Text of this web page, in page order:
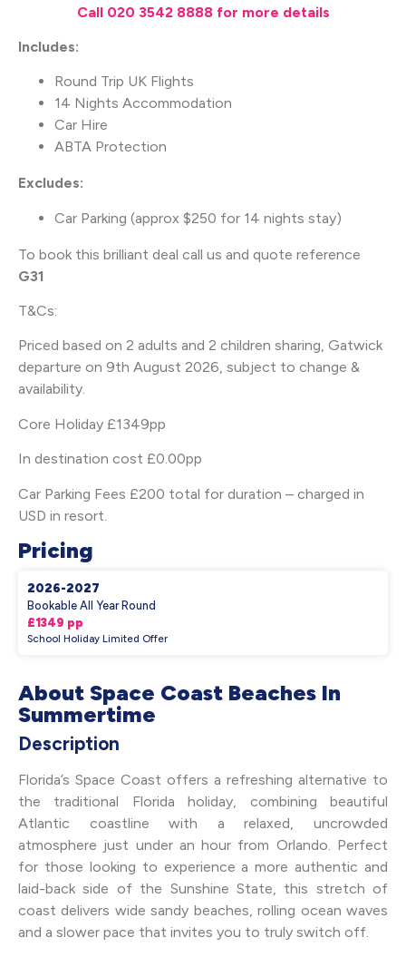
Call 020 3542 8888 for more details
Includes:
Round Trip UK Flights
14 Nights Accommodation
Car Hire
ABTA Protection
Excludes:
Car Parking (approx $250 for 14 nights stay)
To book this brilliant deal call us and quote reference
G31
T&Cs:
Priced based on 2 adults and 2 children sharing, Gatwick
departure on 9th August 2026, subject to change &
availability.
Core Holiday £1349pp
In destination cost £0.00pp
Car Parking Fees £200 total for duration – charged in
USD in resort.
Pricing
2026-2027
Bookable All Year Round
£1349 pp
School Holiday Limited Offer
About Space Coast Beaches In
Summertime
Description
Florida’s Space Coast offers a refreshing alternative to
the traditional Florida holiday, combining beautiful
Atlantic coastline with a relaxed, uncrowded
atmosphere just under an hour from Orlando. Perfect
for those looking to experience a more authentic and
laid-back side of the Sunshine State, this stretch of
coast delivers wide sandy beaches, rolling ocean waves
and a slower pace that invites you to truly switch off.